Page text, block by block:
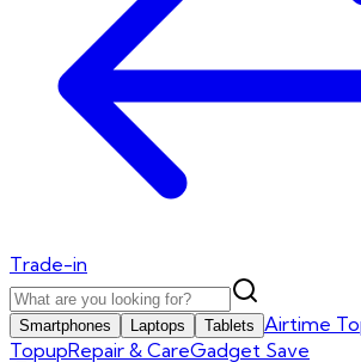
Trade-in
Smartphones Laptops Tablets Airtime
TopupRepair & CareGadget Save